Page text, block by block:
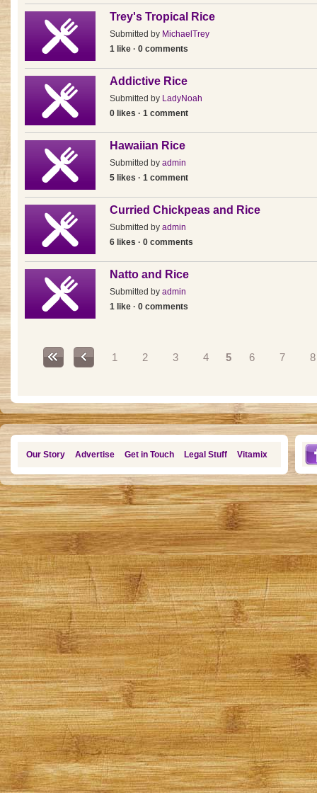
Trey's Tropical Rice
Submitted by MichaelTrey
1 like · 0 comments
Addictive Rice
Submitted by LadyNoah
0 likes · 1 comment
Hawaiian Rice
Submitted by admin
5 likes · 1 comment
Curried Chickpeas and Rice
Submitted by admin
6 likes · 0 comments
Natto and Rice
Submitted by admin
1 like · 0 comments
Pages
1 2 3 4 5 6 7 8
Our Story Advertise Get in Touch Legal Stuff Vitamix